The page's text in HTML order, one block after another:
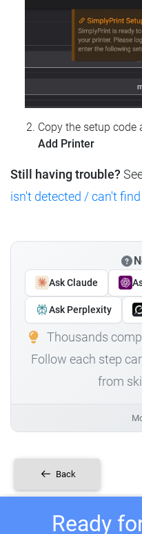
Copy the setup
Add Printer
Still having trouble?
isn't detected / can't
Ask Claude
Ask Perplexity
Thousands
Follow each step
from
Back
Ready